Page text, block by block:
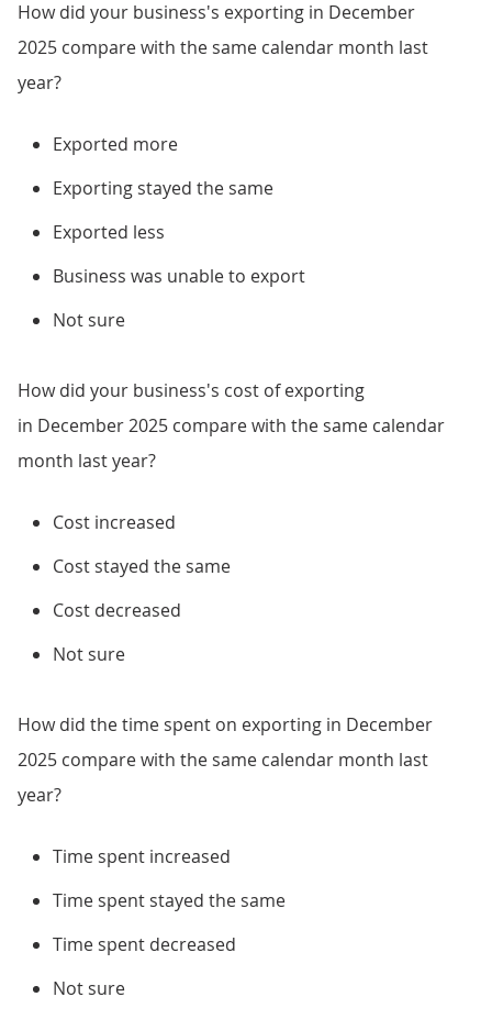
How did your business's exporting in December
2025 compare with the same calendar month last
year?
Exported more
Exporting stayed the same
Exported less
Business was unable to export
Not sure
How did your business's cost of exporting
in December 2025 compare with the same calendar
month last year?
Cost increased
Cost stayed the same
Cost decreased
Not sure
How did the time spent on exporting in December
2025 compare with the same calendar month last
year?
Time spent increased
Time spent stayed the same
Time spent decreased
Not sure